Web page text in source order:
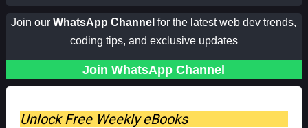
Join our WhatsApp Channel for the latest web dev trends,
coding tips, and exclusive updates
Join WhatsApp Channel
Unlock Free Weekly eBooks